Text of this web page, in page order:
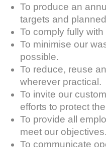
To produce an
targets and
To comply fully
To minimise our
possible.
To reduce, reuse
wherever practical.
To invite our
efforts to protect
To provide all
meet our objectives.
To communicate